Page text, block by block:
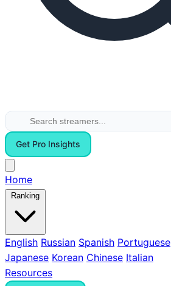
Get Pro Insights
Home
Ranking
English Russian Spanish Portuguese
Japanese Korean Chinese Italian
Resources